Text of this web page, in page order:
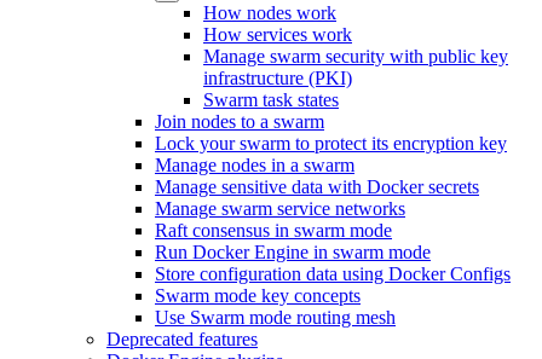
How nodes work
How services work
Manage swarm security with public key
infrastructure (PKI)
Swarm task states
Join nodes to a swarm
Lock your swarm to protect its encryption key
Manage nodes in a swarm
Manage sensitive data with Docker secrets
Manage swarm service networks
Raft consensus in swarm mode
Run Docker Engine in swarm mode
Store configuration data using Docker Configs
Swarm mode key concepts
Use Swarm mode routing mesh
Deprecated features